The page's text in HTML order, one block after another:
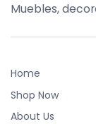
Muebles,
Home
Shop Now
About Us